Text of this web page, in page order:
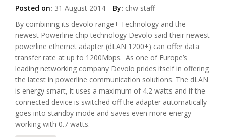
Posted on: 31 August 2014 By: chw staff
By combining its devolo range+ Technology and the
newest Powerline chip technology Devolo said their newest
powerline ethernet adapter (dLAN 1200+) can offer data
transfer rate at up to 1200Mbps. As one of Europe’s
leading networking company Devolo prides itself in offering
the latest in powerline communication solutions. The dLAN
is energy smart, it uses a maximum of 4.2 watts and if the
connected device is switched off the adapter automatically
goes into standby mode and saves even more energy
working with 0.7 watts.